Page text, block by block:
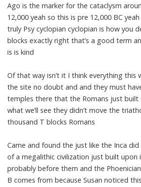
Ago is the marker for the cataclysm
12,000 yeah so this is pre 12,000 BC
truly Psy cyclopian cyclopian is how you
blocks exactly right that’s a good term
is is kind
Of that way isn’t it I think everything this
the site no doubt and and they must
temples there that the Romans just built
what we’ll see they didn’t move the
thousand T blocks Romans
Came and found the just like the Inca
of a megalithic civilization just built upon
probably before them and the
B comes from because Susan noticed